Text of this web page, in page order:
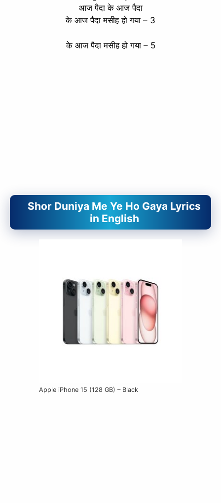
आज पैदा के आज पैदा
के आज पैदा मसीह हो गया – 3
के आज पैदा मसीह हो गया – 5
Shor Duniya Me Ye Ho Gaya Lyrics
in English
Apple iPhone 15 (128 GB) – Black